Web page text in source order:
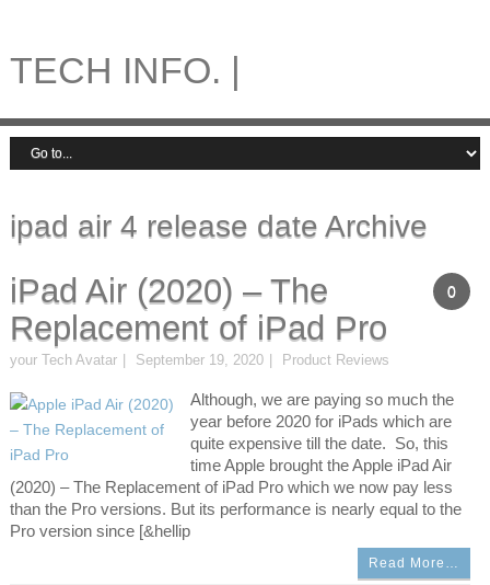
TECH INFO. |
ipad air 4 release date Archive
0
iPad Air (2020) – The
Replacement of iPad Pro
your Tech Avatar September 19, 2020 Product Reviews
Although, we are paying so much the
year before 2020 for iPads which are
quite expensive till the date. So, this
time Apple brought the Apple iPad Air
(2020) – The Replacement of iPad Pro which we now pay less
than the Pro versions. But its performance is nearly equal to the
Pro version since [&hellip
Read More…